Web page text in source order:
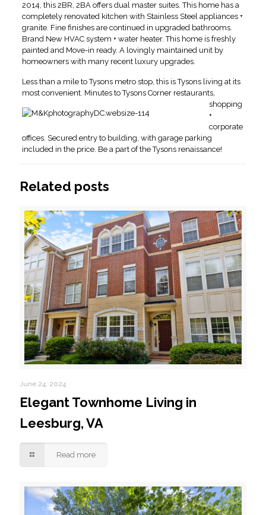
2014, this 2BR, 2BA offers dual master suites. This home has a
completely renovated kitchen with Stainless Steel appliances +
granite. Fine finishes are continued in upgraded bathrooms.
Brand New HVAC system + water heater. This home is freshly
painted and Move-in ready. A lovingly maintained unit by
homeowners with many recent luxury upgrades.
Less than a mile to Tysons metro stop, this is Tysons living at its
most convenient. Minutes to Tysons Corner restaurants,
shopping
+
corporate
offices. Secured entry to building, with garage parking
included in the price. Be a part of the Tysons renaissance!
Related posts
June 24, 2024
Elegant Townhome Living in
Leesburg, VA
Read more